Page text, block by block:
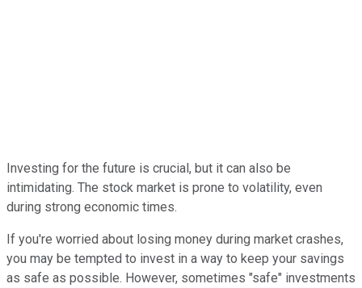
Investing for the future is crucial, but it can also be
intimidating. The stock market is prone to volatility, even
during strong economic times.
If you're worried about losing money during market crashes,
you may be tempted to invest in a way to keep your savings
as safe as possible. However, sometimes "safe" investments